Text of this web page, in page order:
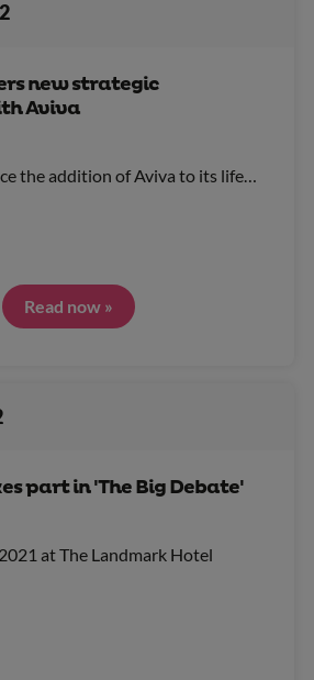
new strategic
Aviva
the addition of Aviva to its life…
Read now »
part in 'The Big Debate'
at The Landmark Hotel